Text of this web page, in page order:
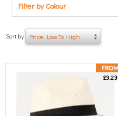
Filter by Colour
Sort by Price: Low To High
£3.23